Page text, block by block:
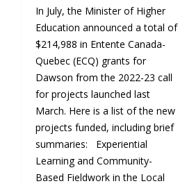
In July, the Minister of Higher
Education announced a total of
$214,988 in Entente Canada-
Quebec (ECQ) grants for
Dawson from the 2022-23 call
for projects launched last
March. Here is a list of the new
projects funded, including brief
summaries: Experiential
Learning and Community-
Based Fieldwork in the Local